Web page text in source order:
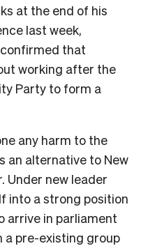
at the end of his
last week,
that
working after the
Party to form a
any harm to the
an alternative to New
Under new leader
into a strong position
arrive in parliament
pre-existing group